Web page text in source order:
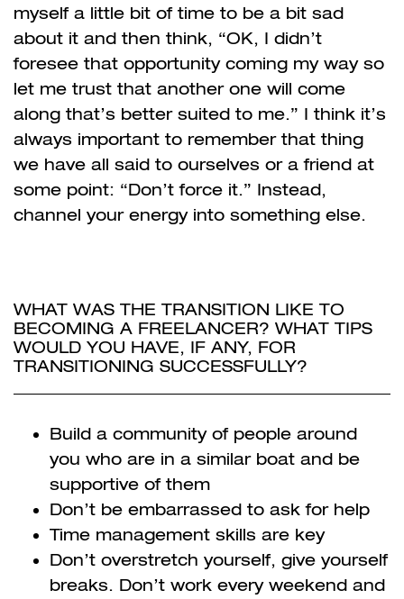
myself a little bit of time to be a bit sad
about it and then think, “OK, I didn’t
foresee that opportunity coming my way so
let me trust that another one will come
along that’s better suited to me.” I think it’s
always important to remember that thing
we have all said to ourselves or a friend at
some point: “Don’t force it.” Instead,
channel your energy into something else.
WHAT WAS THE TRANSITION LIKE TO
BECOMING A FREELANCER? WHAT TIPS
WOULD YOU HAVE, IF ANY, FOR
TRANSITIONING SUCCESSFULLY?
Build a community of people around
you who are in a similar boat and be
supportive of them
Don’t be embarrassed to ask for help
Time management skills are key
Don’t overstretch yourself, give yourself
breaks. Don’t work every weekend and